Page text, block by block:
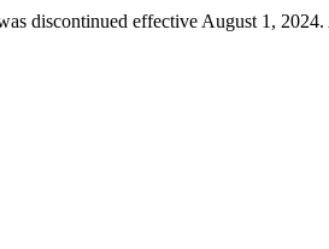
discontinued effective August 1,